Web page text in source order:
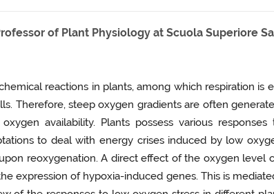
of Plant Physiology at Scuola Superiore
reactions in plants, among which respiration is
Therefore, steep oxygen gradients are often
availability. Plants possess various
to deal with energy crises induced by low
reoxygenation. A direct effect of the oxygen level
expression of hypoxia-induced genes. This is